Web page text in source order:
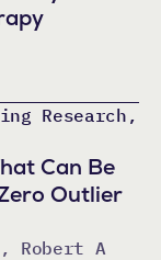
Research,
Can Be
Outlier
Robert A